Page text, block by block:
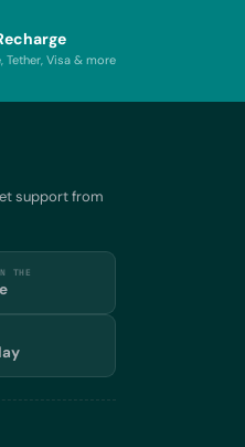
Tether, Visa & more
support from
THE